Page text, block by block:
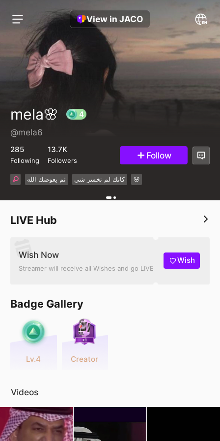
View in JACO
mela🌸
@mela6
285
Following
13.7K
Followers Follow
ثم يعوضك الله كانك لم تخسر شي 🌸
LIVE Hub
Wish Now
Streamer will receive all Wishes and go LIVE
Wish
Badge Gallery
Lv.4 Creator
Videos